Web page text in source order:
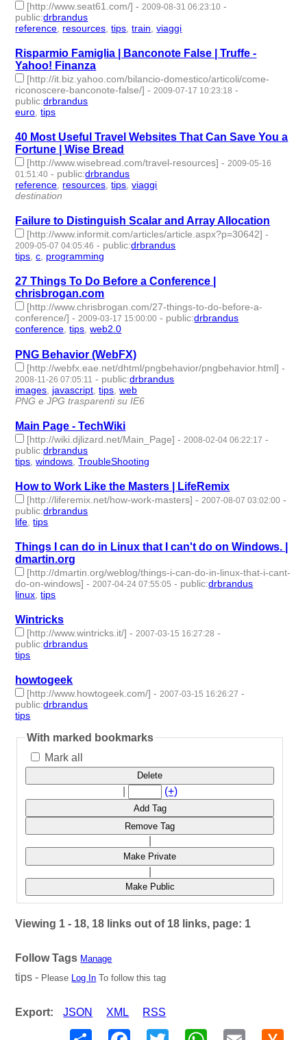
[http://www.seat61.com/] -2009-08-31 06:23:10 -
public:drbrandus
reference, resources,tips,train,viaggi
Risparmio Famiglia | Banconote False | Truffe -
Yahoo! Finanza
[http://it.biz.yahoo.com/bilancio-domestico/articoli/come-
riconoscere-banconote-false/] -2009-07-17 10:23:18 -
public:drbrandus
euro,tips
40 Most Useful Travel Websites That Can Save You a
Fortune | Wise Bread
[http://www.wisebread.com/travel-resources] -2009-05-16
01:51:40 - public:drbrandus
reference, resources,tips,viaggi
destination
Failure to Distinguish Scalar and Array Allocation
[http://www.informit.com/articles/article.aspx?p=30642] -
2009-05-07 04:05:46 - public:drbrandus
tips,c, programming
27 Things To Do Before a Conference |
chrisbrogan.com
[http://www.chrisbrogan.com/27-things-to-do-before-a-
conference/] -2009-03-17 15:00:00 - public:drbrandus
conference,tips,web2.0
PNG Behavior (WebFX)
[http://webfx.eae.net/dhtml/pngbehavior/pngbehavior.html] -
2008-11-26 07:05:11 - public:drbrandus
images javascript ,tips ,web
PNG e JPG trasparenti su IE6
Main Page - TechWiki
[http://wiki.djlizard.net/Main_Page] - 2008-02-04 06:22:17 -
public:drbrandus
tips ,windows ,TroubleShooting
How to Work Like the Masters | LifeRemix
[http://liferemix.net/how-work-masters] - 2007-08-07 03:02:00 -
public:drbrandus
life ,tips
Things I can do in Linux that I can't do on Windows. |
dmartin.org
[http://dmartin.org/weblog/things-i-can-do-in-linux-that-i-cant-
do-on-windows] - 2007-04-24 07:55:05 - public:drbrandus
linux ,tips
Wintricks
[http://www.wintricks.it/] - 2007-03-15 16:27:28 -
public:drbrandus
tips
howtogeek
[http://www.howtogeek.com/] - 2007-03-15 16:26:27 -
public:drbrandus
tips
With marked bookmarks
Mark all
Delete
(+)
Add Tag
Remove Tag
Make Private
Make Public
Viewing 1 - 18, 18 links out of 18 links, page: 1
Follow Tags Manage
tips - Please Log In To follow this tag
Export: JSON XML
RSS
Share
FacebookTwitter WhatsAppEmail